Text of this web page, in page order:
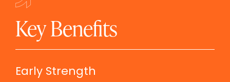
Key Benefits
Early Strength